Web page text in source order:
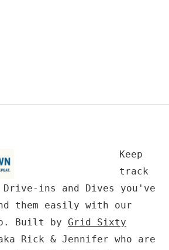
Keep
track
ins and Dives you've
them easily with our
Built by Grid Sixty
Rick & Jennifer who are